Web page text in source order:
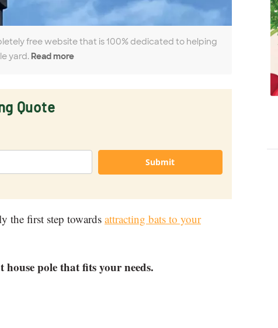
free website that is 100% dedicated to helping
yard. Read more
Quote
Submit
the first step towards attracting bats to your
pole that fits your needs.